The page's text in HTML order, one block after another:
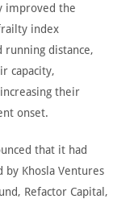
improved the
index
running distance,
capacity,
their
onset.
that it had
by Khosla Ventures
Refactor Capital,